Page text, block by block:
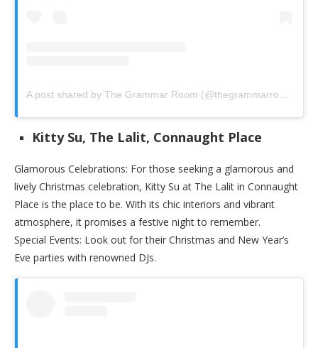
A post shared by The Grammar Room (@thegrammarroom)
Kitty Su, The Lalit, Connaught Place
Glamorous Celebrations: For those seeking a glamorous and
lively Christmas celebration, Kitty Su at The Lalit in Connaught
Place is the place to be. With its chic interiors and vibrant
atmosphere, it promises a festive night to remember.
Special Events: Look out for their Christmas and New Year’s
Eve parties with renowned DJs.